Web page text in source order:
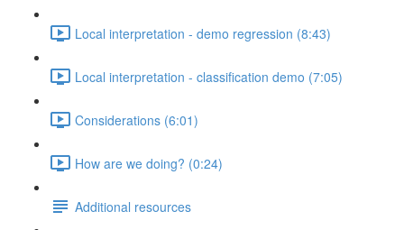
Local interpretation - demo regression (8:43)
Local interpretation - classification demo (7:05)
Considerations (6:01)
How are we doing? (0:24)
Additional resources